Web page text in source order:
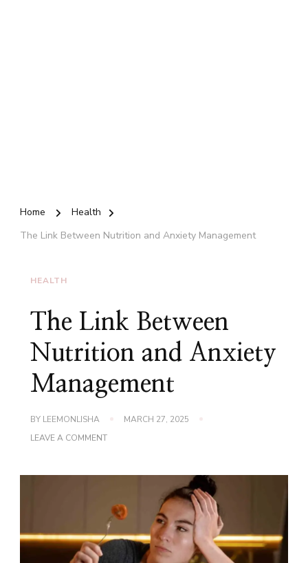
Home
Health
The Link Between Nutrition and Anxiety Management
HEALTH
The Link Between
Nutrition and Anxiety
Management
BY LEEMONLISHA
MARCH 27, 2025
LEAVE A COMMENTON
ANXIETY
MANAGEMENT